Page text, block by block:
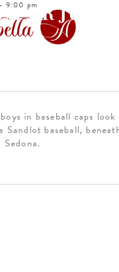
FOR JUNE 1,
- 9:00 pm